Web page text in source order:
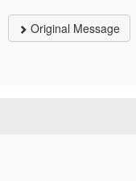
Original Message